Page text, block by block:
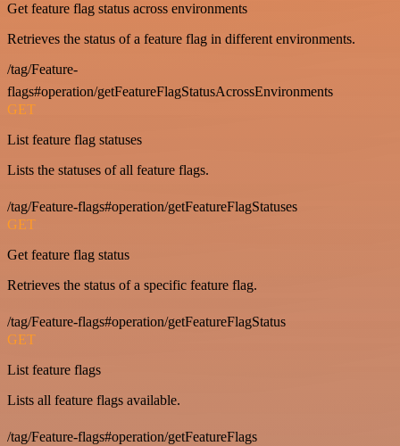
Get feature flag status across environments
Retrieves the status of a feature flag in different environments.
/tag/Feature-
flags#operation/getFeatureFlagStatusAcrossEnvironments
GET
List feature flag statuses
Lists the statuses of all feature flags.
/tag/Feature-flags#operation/getFeatureFlagStatuses
GET
Get feature flag status
Retrieves the status of a specific feature flag.
/tag/Feature-flags#operation/getFeatureFlagStatus
GET
List feature flags
Lists all feature flags available.
/tag/Feature-flags#operation/getFeatureFlags